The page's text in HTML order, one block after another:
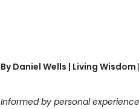
By Daniel Wells | Living Wisdom
Informed by personal